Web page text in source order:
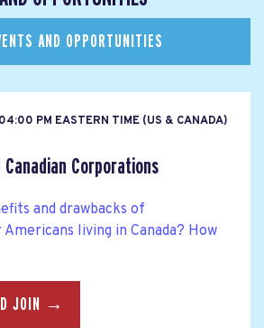
AND OPPORTUNITIES
PM EASTERN TIME (US & CANADA)
Canadian Corporations
and drawbacks of
living in Canada? How
JOIN →